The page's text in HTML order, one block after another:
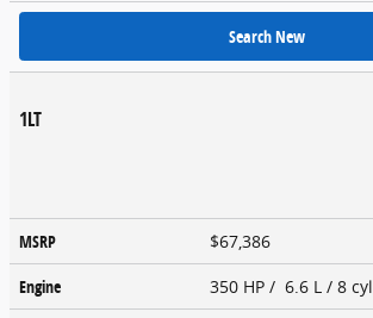
Search New
1LT
MSRP
$67,386
Engine
350 HP / 6.6 L / 8 cyl